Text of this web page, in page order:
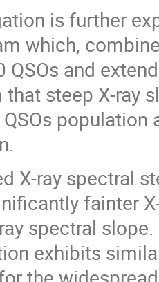
is further
which,
QSOs and
steep X-ray
population
X-ray spectral
fainter
spectral
exhibits